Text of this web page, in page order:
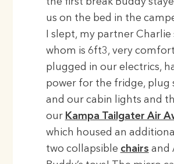
the first break Buddy
us on the bed in the
I slept, my partner Charlie
whom is 6ft3, very
plugged in our electrics,
power for the fridge, plug
and our cabin lights and
our Kampa Tailgater Air
which housed an
two collapsible chairs and